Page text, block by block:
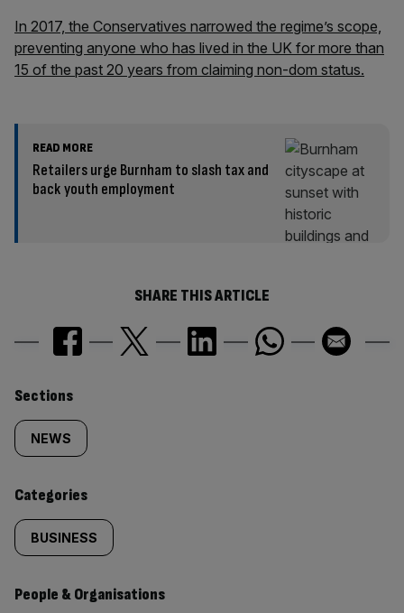
In 2017, the Conservatives narrowed the regime’s scope,
preventing anyone who has lived in the UK for more than
15 of the past 20 years from claiming non-dom status.
READ MORE
Retailers urge Burnham to slash tax and
back youth employment
SHARE THIS ARTICLE
Similarly
tagged
content:
Sections
NEWS
Categories
BUSINESS
People & Organisations